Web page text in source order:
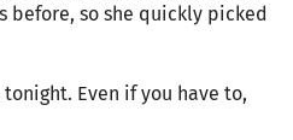
before, so she quickly picked
Even if you have to,